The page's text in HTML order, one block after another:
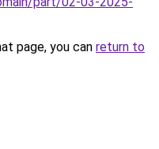
page, you can return to